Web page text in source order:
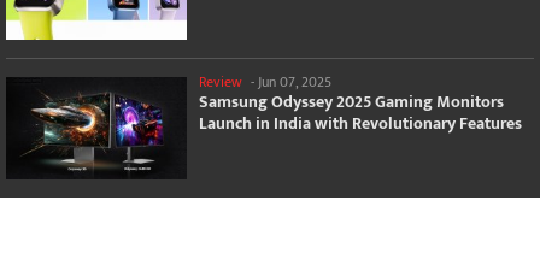
Review -Jun 07, 2025
Samsung Odyssey 2025 Gaming Monitors
Launch in India with Revolutionary Features